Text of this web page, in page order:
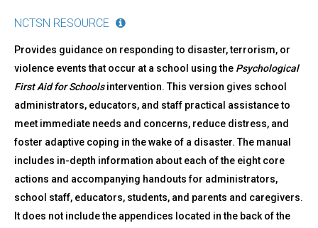
NCTSN RESOURCE
Provides guidance on responding to disaster, terrorism, or
violence events that occur at a school using the Psychological
First Aid for Schoolsintervention. This version gives school
administrators, educators, and staff practical assistance to
meet immediate needs and concerns, reduce distress, and
foster adaptive coping in the wake of a disaster. The manual
includes in-depth information about each of the eight core
actions and accompanying handouts for administrators,
school staff, educators, students, and parents and caregivers.
It does not include the appendices located in the back of the